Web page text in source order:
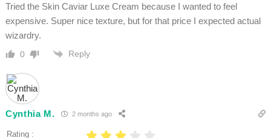
Tried the Skin Caviar Luxe Cream because I wanted to feel
expensive. Super nice texture, but for that price I expected actual
wizardry.
0 Reply
Cynthia M. 2 months ago
Rating :